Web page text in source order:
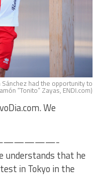
Sánchez had the opportunity to
“Tonito” Zayas, ENDI.com)
We
understands that he
in Tokyo in the